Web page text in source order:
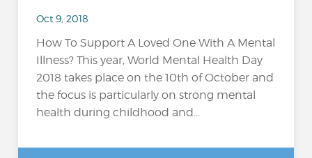
Oct 9, 2018
How To Support A Loved One With A Mental
Illness? This year, World Mental Health Day
2018 takes place on the 10th of October and
the focus is particularly on strong mental
health during childhood and...